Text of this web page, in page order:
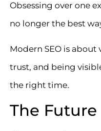
Obsessing over one
no longer the best
Modern SEO is
trust, and being
the right time.
The Future